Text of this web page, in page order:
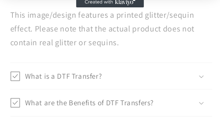
This image/design features a printed glitter/sequin
effect. Please note that the actual product does not
contain real glitter or sequins.
What is a DTF Transfer?
What are the Benefits of DTF Transfers?